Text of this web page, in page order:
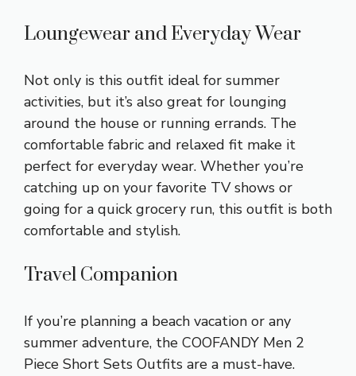
Loungewear and Everyday Wear
Not only is this outfit ideal for summer
activities, but it’s also great for lounging
around the house or running errands. The
comfortable fabric and relaxed fit make it
perfect for everyday wear. Whether you’re
catching up on your favorite TV shows or
going for a quick grocery run, this outfit is both
comfortable and stylish.
Travel Companion
If you’re planning a beach vacation or any
summer adventure, the COOFANDY Men 2
Piece Short Sets Outfits are a must-have.